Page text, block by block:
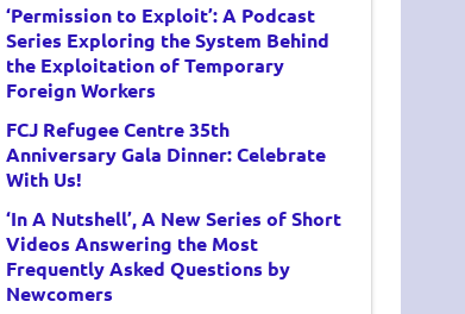
‘Permission to Exploit’: A Podcast
Series Exploring the System Behind
the Exploitation of Temporary
Foreign Workers
FCJ Refugee Centre 35th
Anniversary Gala Dinner: Celebrate
With Us!
‘In A Nutshell’, A New Series of Short
Videos Answering the Most
Frequently Asked Questions by
Newcomers